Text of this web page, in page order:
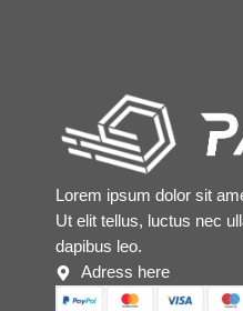
Lorem ipsum dolor sit
Ut elit tellus, luctus nec
dapibus leo.
Adress here